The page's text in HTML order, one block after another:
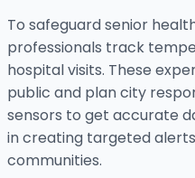
To safeguard senior
professionals track
hospital visits. These
public and plan city
sensors to get accurate
in creating targeted
communities.